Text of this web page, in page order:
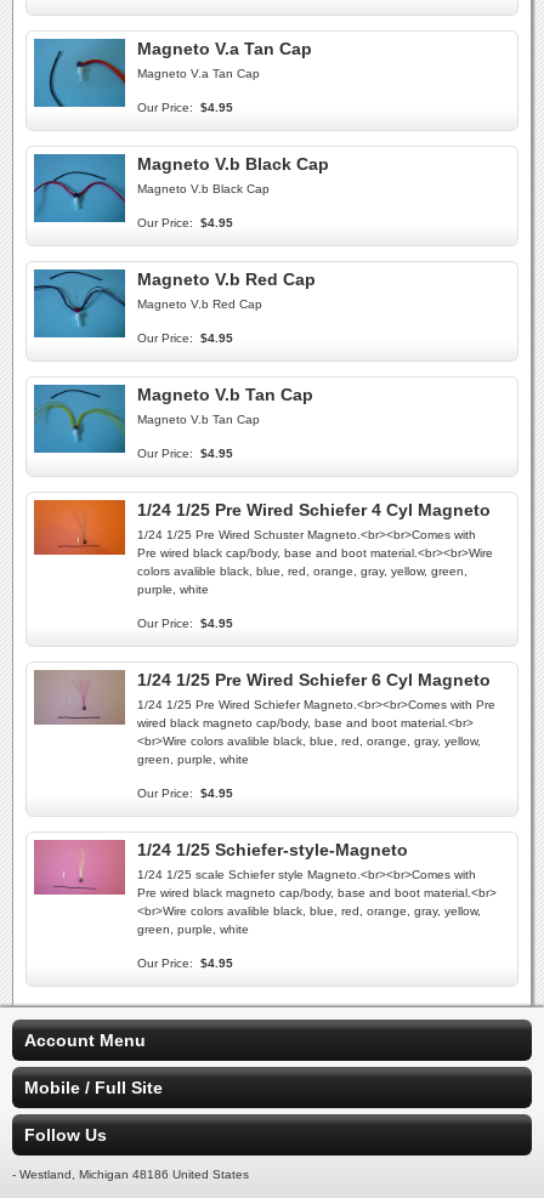
Magneto V.a Tan Cap
Magneto V.a Tan Cap
Our Price: $4.95
Magneto V.b Black Cap
Magneto V.b Black Cap
Our Price: $4.95
Magneto V.b Red Cap
Magneto V.b Red Cap
Our Price: $4.95
Magneto V.b Tan Cap
Magneto V.b Tan Cap
Our Price: $4.95
1/24 1/25 Pre Wired Schiefer 4 Cyl Magneto
1/24 1/25 Pre Wired Schuster Magneto.<br><br>Comes with
Pre wired black cap/body, base and boot material.<br><br>Wire
colors avalible black, blue, red, orange, gray, yellow, green,
purple, white
Our Price: $4.95
1/24 1/25 Pre Wired Schiefer 6 Cyl Magneto
1/24 1/25 Pre Wired Schiefer Magneto.<br><br>Comes with Pre
wired black magneto cap/body, base and boot material.<br>
<br>Wire colors avalible black, blue, red, orange, gray, yellow,
green, purple, white
Our Price: $4.95
1/24 1/25 Schiefer-style-Magneto
1/24 1/25 scale Schiefer style Magneto.<br><br>Comes with
Pre wired black magneto cap/body, base and boot material.<br>
<br>Wire colors avalible black, blue, red, orange, gray, yellow,
green, purple, white
Our Price: $4.95
Account Menu
Mobile / Full Site
Follow Us
- Westland, Michigan 48186 United States